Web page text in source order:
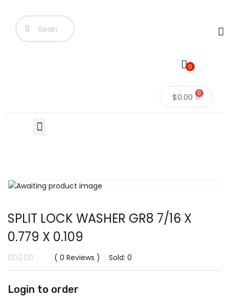
0
$0.00 0
SPLIT LOCK WASHER GR8 7/16 X
0.779 X 0.109
0 Reviews Sold: 0
Login to order